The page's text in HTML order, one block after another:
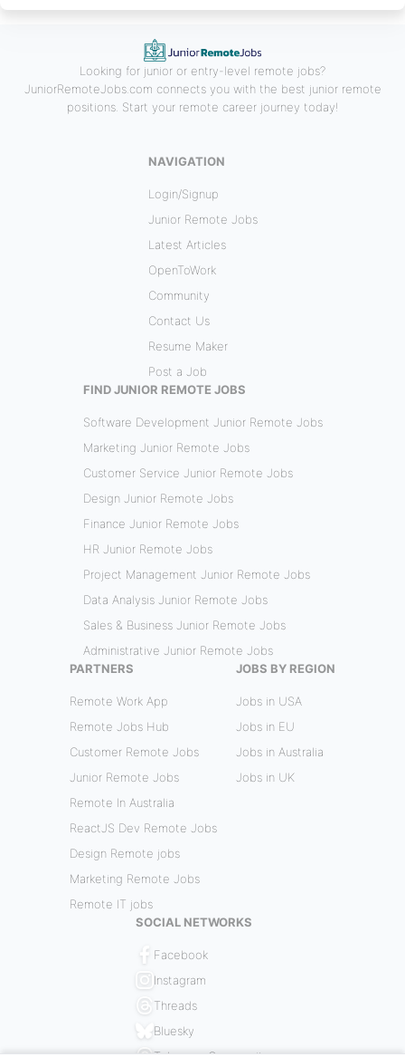
Looking for junior or entry-level remote jobs?
JuniorRemoteJobs.com connects you with the best junior remote
positions. Start your remote career journey today!
NAVIGATION
Login/Signup
Junior Remote Jobs
Latest Articles
OpenToWork
Community
Contact Us
Resume Maker
Post a Job
FIND JUNIOR REMOTE JOBS
Software Development Junior Remote Jobs
Marketing Junior Remote Jobs
Customer Service Junior Remote Jobs
Design Junior Remote Jobs
Finance Junior Remote Jobs
HR Junior Remote Jobs
Project Management Junior Remote Jobs
Data Analysis Junior Remote Jobs
Sales & Business Junior Remote Jobs
Administrative Junior Remote Jobs
PARTNERS
Remote Work App
Remote Jobs Hub
Customer Remote Jobs
Junior Remote Jobs
Remote In Australia
ReactJS Dev Remote Jobs
Design Remote jobs
Marketing Remote Jobs
Remote IT jobs
JOBS BY REGION
Jobs in USA
Jobs in EU
Jobs in Australia
Jobs in UK
SOCIAL NETWORKS
Facebook
Instagram
Threads
Bluesky